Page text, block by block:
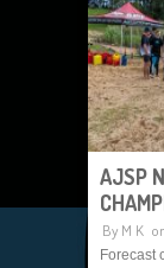
AJSP
By M K
Forecast